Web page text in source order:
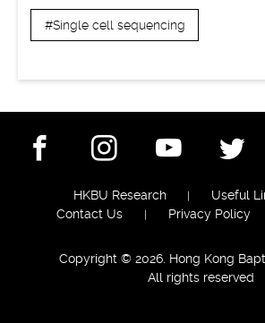
#Single cell sequencing
HKBU Research
Useful
Contact Us
Privacy Policy
Copyright © 2026. Hong Kong
All rights reserved
FacebookInstagram
YouTube